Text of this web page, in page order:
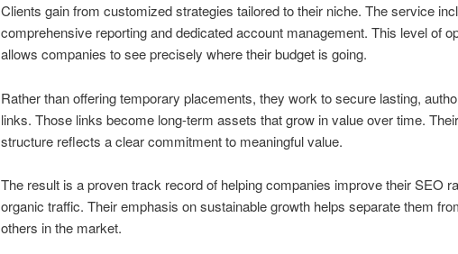
Clients gain from customized strategies tailored to their niche. The service
comprehensive reporting and dedicated account management. This level of
allows companies to see precisely where their budget is going.
Rather than offering temporary placements, they work to secure lasting,
links. Those links become long-term assets that grow in value over time.
structure reflects a clear commitment to meaningful value.
The result is a proven track record of helping companies improve their SEO
organic traffic. Their emphasis on sustainable growth helps separate them
others in the market.